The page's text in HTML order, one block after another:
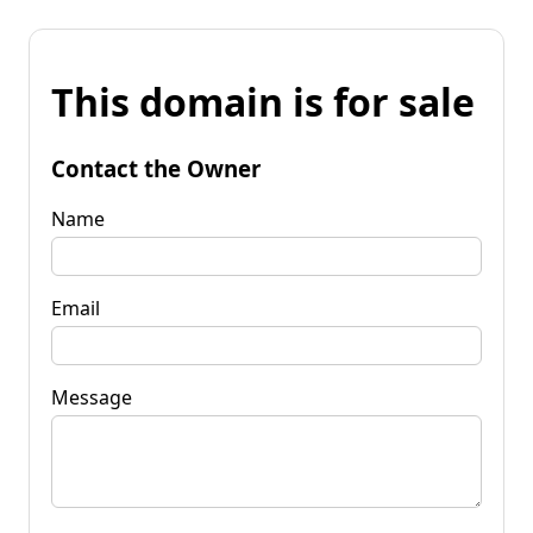
This domain is for sale
Contact the Owner
Name
Email
Message